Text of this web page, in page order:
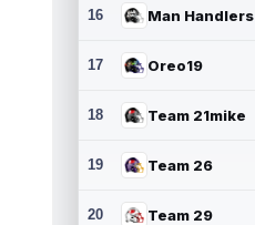
16 Man Handlers
17 Oreo19
18 Team 21mike
19 Team 26
20 Team 29